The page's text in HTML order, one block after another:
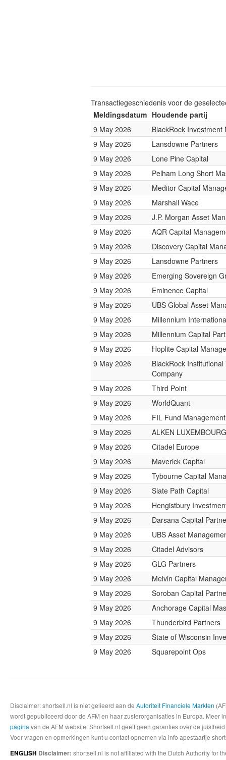
Transactiegeschiedenis voor de
Meldingsdatum Houdende partij
9 May 2026
BlackRock Investment
9 May 2026
Lansdowne Partners
9 May 2026
Lone Pine Capital
9 May 2026
Pelham Long Short
9 May 2026
Meditor Capital
9 May 2026
Marshall Wace
9 May 2026
J.P. Morgan Asset
9 May 2026
AQR Capital
9 May 2026
Discovery Capital
9 May 2026
Lansdowne Partners
9 May 2026
Emerging Sovereign
9 May 2026
Eminence Capital
9 May 2026
UBS Global Asset
9 May 2026
Millennium
9 May 2026
Millennium Capital
9 May 2026
Hoplite Capital
9 May 2026
BlackRock Institutional
Company
9 May 2026
Third Point
9 May 2026
WorldQuant
9 May 2026
FIL Fund Management
9 May 2026
ALKEN LUXEMBOURG
9 May 2026
Citadel Europe
9 May 2026
Maverick Capital
9 May 2026
Tybourne Capital
9 May 2026
Slate Path Capital
9 May 2026
Hengistbury
9 May 2026
Darsana Capital
9 May 2026
UBS Asset
9 May 2026
Citadel Advisors
9 May 2026
GLG Partners
9 May 2026
Melvin Capital
9 May 2026
Soroban Capital
9 May 2026
Anchorage Capital
9 May 2026
Thunderbird Partners
9 May 2026
State of Wisconsin
9 May 2026
Squarepoint Ops
Disclaimer: shortsell.nl is niet gelieerd aan de Autoriteit Financiele Markten
wordt gepubliceerd door de AFM en haar zusterorganisaties in Europa.
pagina van de AFM website. Shortsell.nl geeft geen garanties over de
Voor vragen en opmerkingen kunt u contact opnemen via info apestaartje
ENGLISH Disclaimer: shortsell.nl is not affiliated with the Dutch Authority for